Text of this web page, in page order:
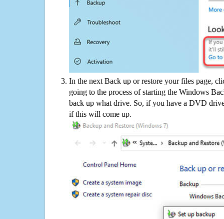
In the next Back up or restore your files page,
going to the process of starting the Windows
back up what drive. So, if you have a DVD
if this will come up.